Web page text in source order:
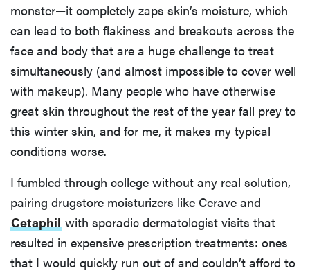
monster—it completely zaps skin’s moisture, which
can lead to both flakiness and breakouts across the
face and body that are a huge challenge to treat
simultaneously (and almost impossible to cover well
with makeup). Many people who have otherwise
great skin throughout the rest of the year fall prey to
this winter skin, and for me, it makes my typical
conditions worse.
I fumbled through college without any real solution,
pairing drugstore moisturizers like Cerave and
Cetaphil with sporadic dermatologist visits that
resulted in expensive prescription treatments: ones
that I would quickly run out of and couldn’t afford to